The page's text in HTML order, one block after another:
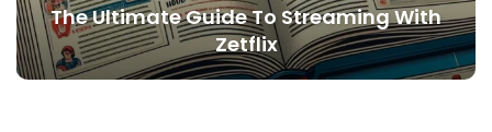
The Ultimate Guide To Streaming With
Zetflix